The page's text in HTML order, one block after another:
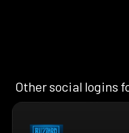
Other social logins